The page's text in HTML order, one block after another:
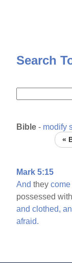
Search
Bible - modify
«
Mark 5:15
And theycome
possessed
and clothed,
afraid.